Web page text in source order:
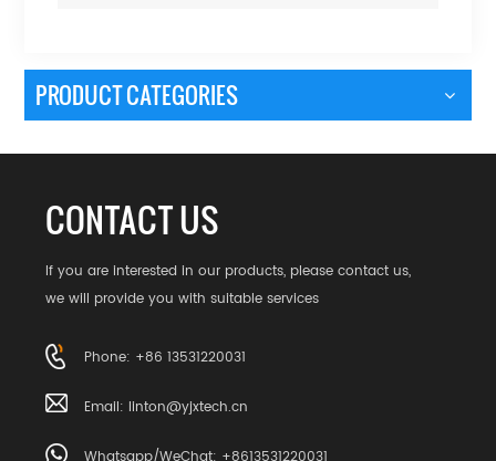
PRODUCT CATEGORIES
CONTACT US
If you are interested in our products, please contact us,
we will provide you with suitable services
Phone: +86 13531220031
Email: linton@yjxtech.cn